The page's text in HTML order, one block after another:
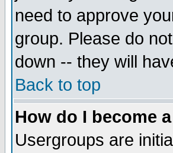
need to approve
group. Please do
down -- they will
Back to top
How do I become
Usergroups are